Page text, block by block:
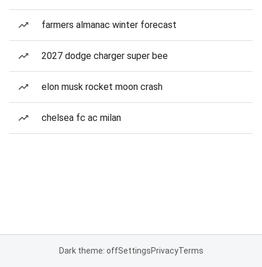
farmers almanac winter forecast
2027 dodge charger super bee
elon musk rocket moon crash
chelsea fc ac milan
Dark theme: offSettingsPrivacyTerms